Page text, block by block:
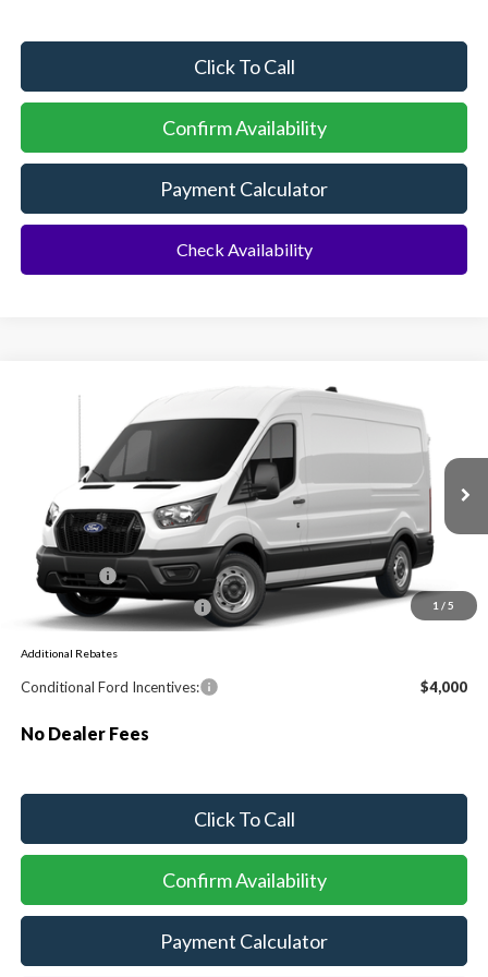
Click To Call
Confirm Availability
Payment Calculator
Check Availability
1 / 5
Ford Transit Commercial Cargo Van
Special Offer
1FTBR1C83TKB44589
Dealer Ordered Ext. Int.
BUY FINANCE
MSRP:
$55,130
Ford Offers:
Sawgrass Ford Price: $54,130
Additional Rebates
Conditional Ford Incentives: $4,000
No Dealer Fees
Click To Call
Confirm Availability
Payment Calculator